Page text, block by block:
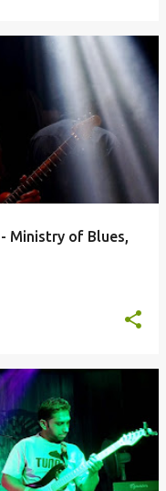
Ministry of Blues,